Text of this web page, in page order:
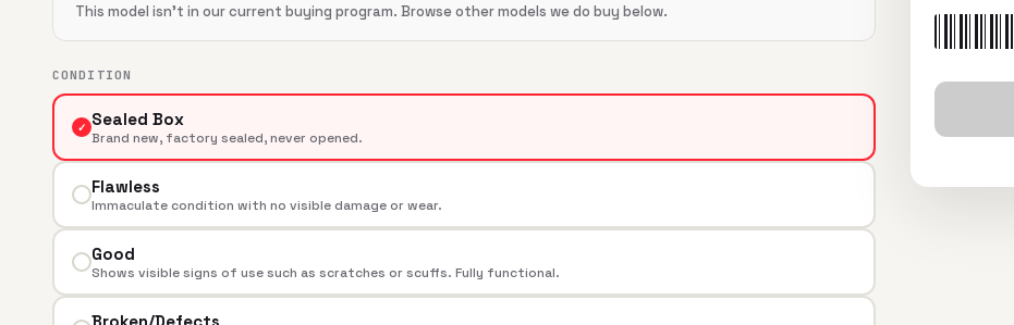
This model isn't in our current buying program. Browse other models we do buy below.
CONDITION
✓ Sealed Box
Brand new, factory sealed, never opened.
Flawless
Immaculate condition with no visible damage or wear.
Good
Shows visible signs of use such as scratches or scuffs. Fully functional.
Broken/Defects